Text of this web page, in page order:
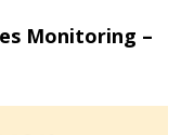
Monitoring –